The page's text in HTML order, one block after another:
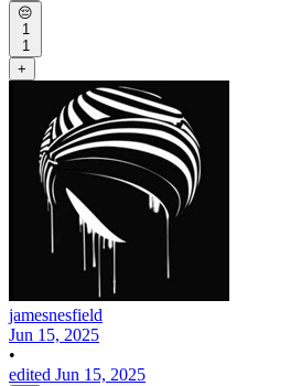
😔
1
1
+
jamesnesfield
Jun 15, 2025
•
edited Jun 15, 2025